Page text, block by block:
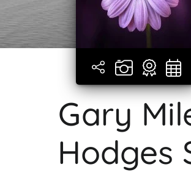
Gary
Hodges